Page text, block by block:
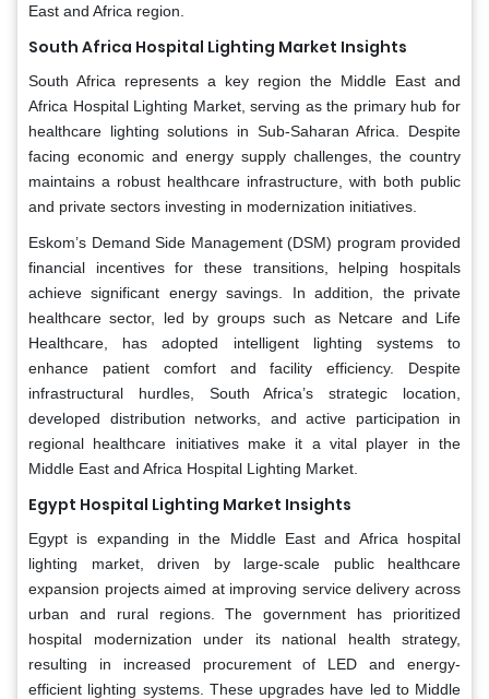
East and Africa region.
South Africa Hospital Lighting Market Insights
South Africa represents a key region the Middle East and
Africa Hospital Lighting Market, serving as the primary hub for
healthcare lighting solutions in Sub-Saharan Africa. Despite
facing economic and energy supply challenges, the country
maintains a robust healthcare infrastructure, with both public
and private sectors investing in modernization initiatives.
Eskom’s Demand Side Management (DSM) program provided
financial incentives for these transitions, helping hospitals
achieve significant energy savings. In addition, the private
healthcare sector, led by groups such as Netcare and Life
Healthcare, has adopted intelligent lighting systems to
enhance patient comfort and facility efficiency. Despite
infrastructural hurdles, South Africa’s strategic location,
developed distribution networks, and active participation in
regional healthcare initiatives make it a vital player in the
Middle East and Africa Hospital Lighting Market.
Egypt Hospital Lighting Market Insights
Egypt is expanding in the Middle East and Africa hospital
lighting market, driven by large-scale public healthcare
expansion projects aimed at improving service delivery across
urban and rural regions. The government has prioritized
hospital modernization under its national health strategy,
resulting in increased procurement of LED and energy-
efficient lighting systems. These upgrades have led to Middle